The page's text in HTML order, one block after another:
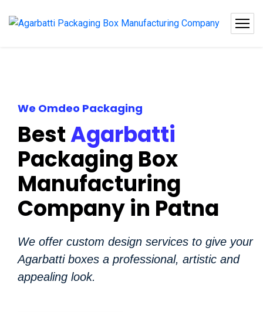
We Omdeo Packaging
BestAgarbatti
Packaging Box
Manufacturing
Company in Patna
We offer custom design services to give your
Agarbatti boxes a professional, artistic and
appealing look.